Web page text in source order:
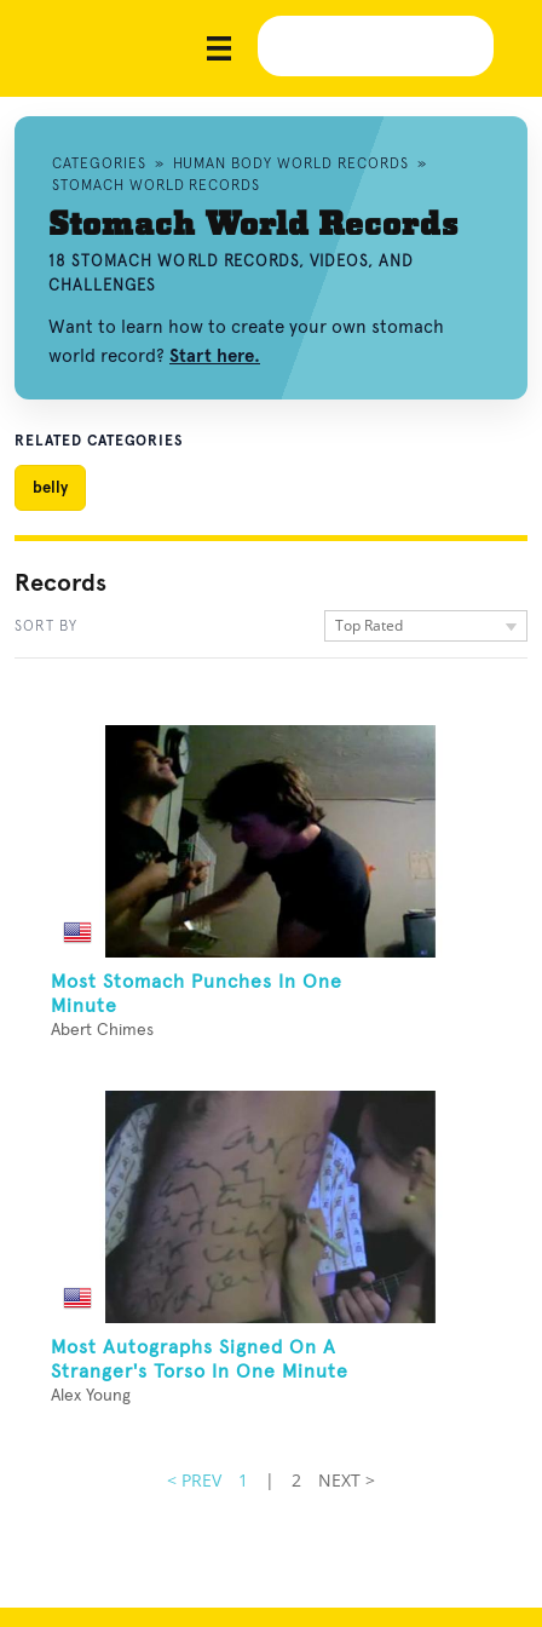
CATEGORIES » HUMAN BODY WORLD RECORDS »
STOMACH WORLD RECORDS
Stomach World Records
18 STOMACH WORLD RECORDS, VIDEOS, AND
CHALLENGES
Want to learn how to create your own stomach
world record? Start here.
RELATED CATEGORIES
belly
Records
SORT BY Top Rated
Most Stomach Punches In One
Minute
Abert Chimes
Most Autographs Signed On A
Stranger's Torso In One Minute
Alex Young
< PREV 1 | 2 NEXT >